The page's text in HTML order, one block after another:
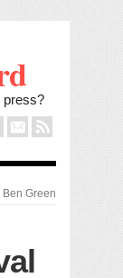
press?
Ben Green